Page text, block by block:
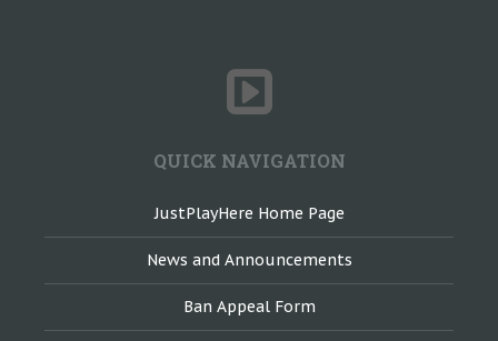
QUICK NAVIGATION
JustPlayHere Home Page
News and Announcements
Ban Appeal Form